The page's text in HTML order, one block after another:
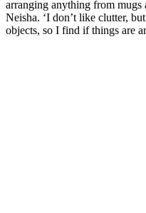
arranging anything from mugs
Neisha. ‘I don’t like clutter,
objects, so I find if things are